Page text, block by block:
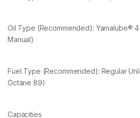
Oil Type (Recommended): Yamalube®
Manual)
Fuel Type (Recommended): Regular
Octane 89)
Capacities